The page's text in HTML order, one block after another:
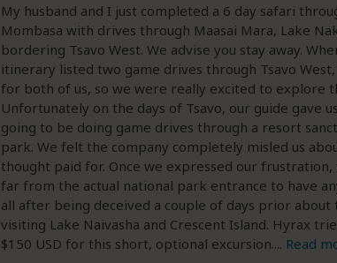
My husband and I just completed a 6 day safari
Mombasa with drives through Maasai Mara, Lake
bordering Tsavo West. We advise you stay away.
itinerary listed two game drives through Tsavo
for both of us, so we were really excited to explore
Unfortunately on the days of Tsavo, our guide gave
going to be doing game drives through a resort
park. We felt the company completely misled us
thought paid for. Once we expressed our
far from the actual national park entrance to have
all after being deceived a couple of days prior
visiting Lake Naivasha and Crescent Island. Hyrax
$150 USD for this short, optional excursion.... Read